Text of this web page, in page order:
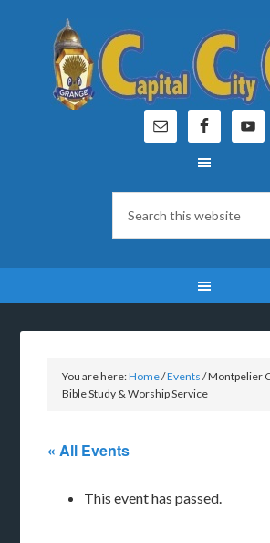
You are here:Home/Events /Montpelier
Bible Study & Worship Service
« All Events
This event has passed.